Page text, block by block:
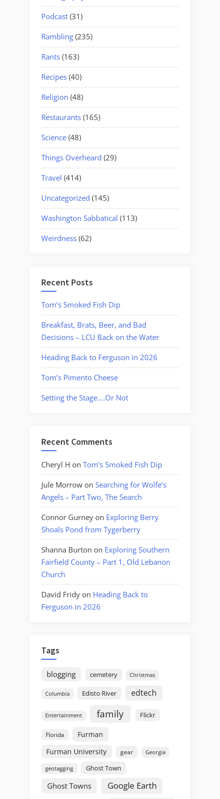
Podcast (31)
Rambling (235)
Rants (163)
Recipes (40)
Religion (48)
Restaurants (165)
Science (48)
Things Overheard (29)
Travel (414)
Uncategorized (145)
Washington Sabbatical (113)
Weirdness (62)
Recent Posts
Tom’s Smoked Fish Dip
Breakfast, Brats, Beer, and Bad
Decisions – LCU Back on the Water
Heading Back to Ferguson in 2026
Tom’s Pimento Cheese
Setting the Stage….Or Not
Recent Comments
Cheryl H on Tom’s Smoked Fish Dip
Jule Morrow on Searching for Wolfe’s
Angels – Part Two, The Search
Connor Gurney on Exploring Berry
Shoals Pond from Tygerberry
Shanna Burton on Exploring Southern
Fairfield County – Part 1, Old Lebanon
Church
David Fridy on Heading Back to
Ferguson in 2026
Tags
blogging cemetery Christmas
Columbia Edisto River edtech
Entertainment family Flickr
Florida
Furman
Furman University
gear Georgia
geotagging Ghost Town
Ghost Towns Google Earth